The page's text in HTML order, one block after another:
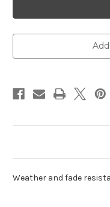
Weather and fade